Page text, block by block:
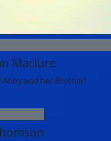
Maclure
and her Brother!